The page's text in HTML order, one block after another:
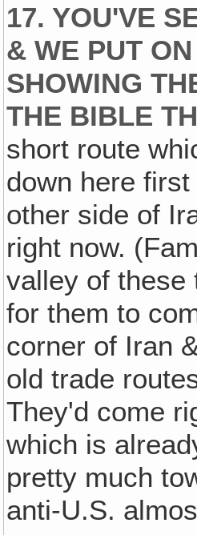
17. YOU'VE
& WE PUT
SHOWING
THE BIBLE
short route
down here
other side of
right now.
valley of
for them to
corner of Iran
old trade
They'd come
which is
pretty much
anti-U.S.